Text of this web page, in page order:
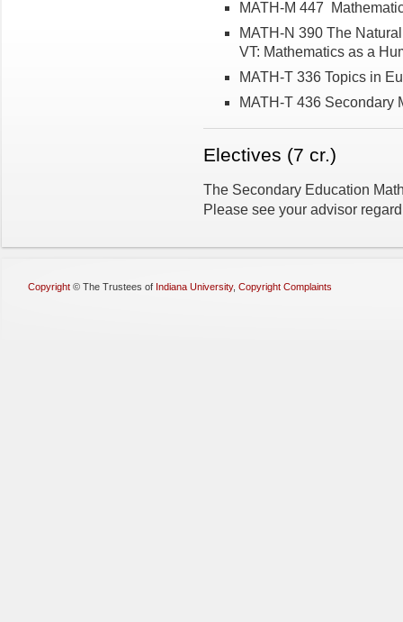
MATH-M 447
MATH-N 390 The
VT: Mathematics as a
MATH-T 336 Topics in
MATH-T 436 Secondary
Electives (7 cr.)
The Secondary Education
Please see your advisor
Copyright © The Trustees of Indiana University, Copyright Complaints